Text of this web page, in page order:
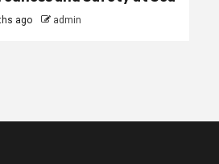
ago admin